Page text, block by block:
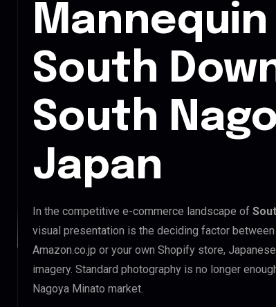
South
South
Japan
In the competitive e-commerce landscape of
visual presentation is the deciding factor
Amazon.co.jp or your own Shopify store,
imagery. Standard photography is no longer
Nagoya Minato market.